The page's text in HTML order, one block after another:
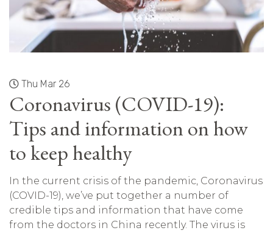
Thu Mar 26
Coronavirus (COVID-19):
Tips and information on how
to keep healthy
In the current crisis of the pandemic, Coronavirus
(COVID-19), we’ve put together a number of
credible tips and information that have come
from the doctors in China recently. The virus is